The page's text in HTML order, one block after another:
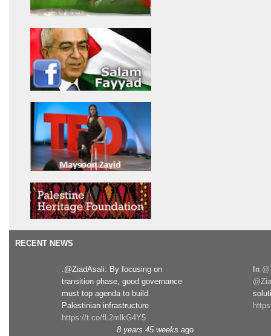
RECENT NEWS
.@ZiadAsali: By focusing on
transition phase, good governance
must top agenda to build
Palestinian infrastructure
https://t.co/fL2mlkG4Y5
8 years 45 weeks ago
In